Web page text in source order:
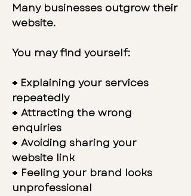
Many businesses outgrow their
website.
You may find yourself:
+ Explaining your services
repeatedly
+ Attracting the wrong
enquiries
+ Avoiding sharing your
website link
+ Feeling your brand looks
unprofessional